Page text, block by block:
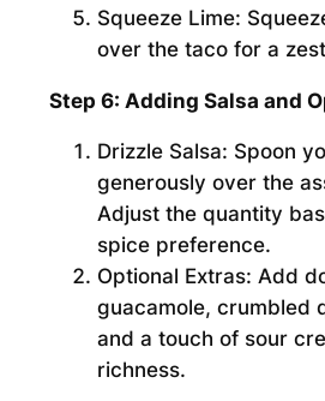
Squeeze Lime:
over the taco for a
Step 6: Adding Salsa and
Drizzle Salsa: Spoon
generously over the
Adjust the quantity
spice preference.
Optional Extras: Add
guacamole, crumbled
and a touch of sour
richness.